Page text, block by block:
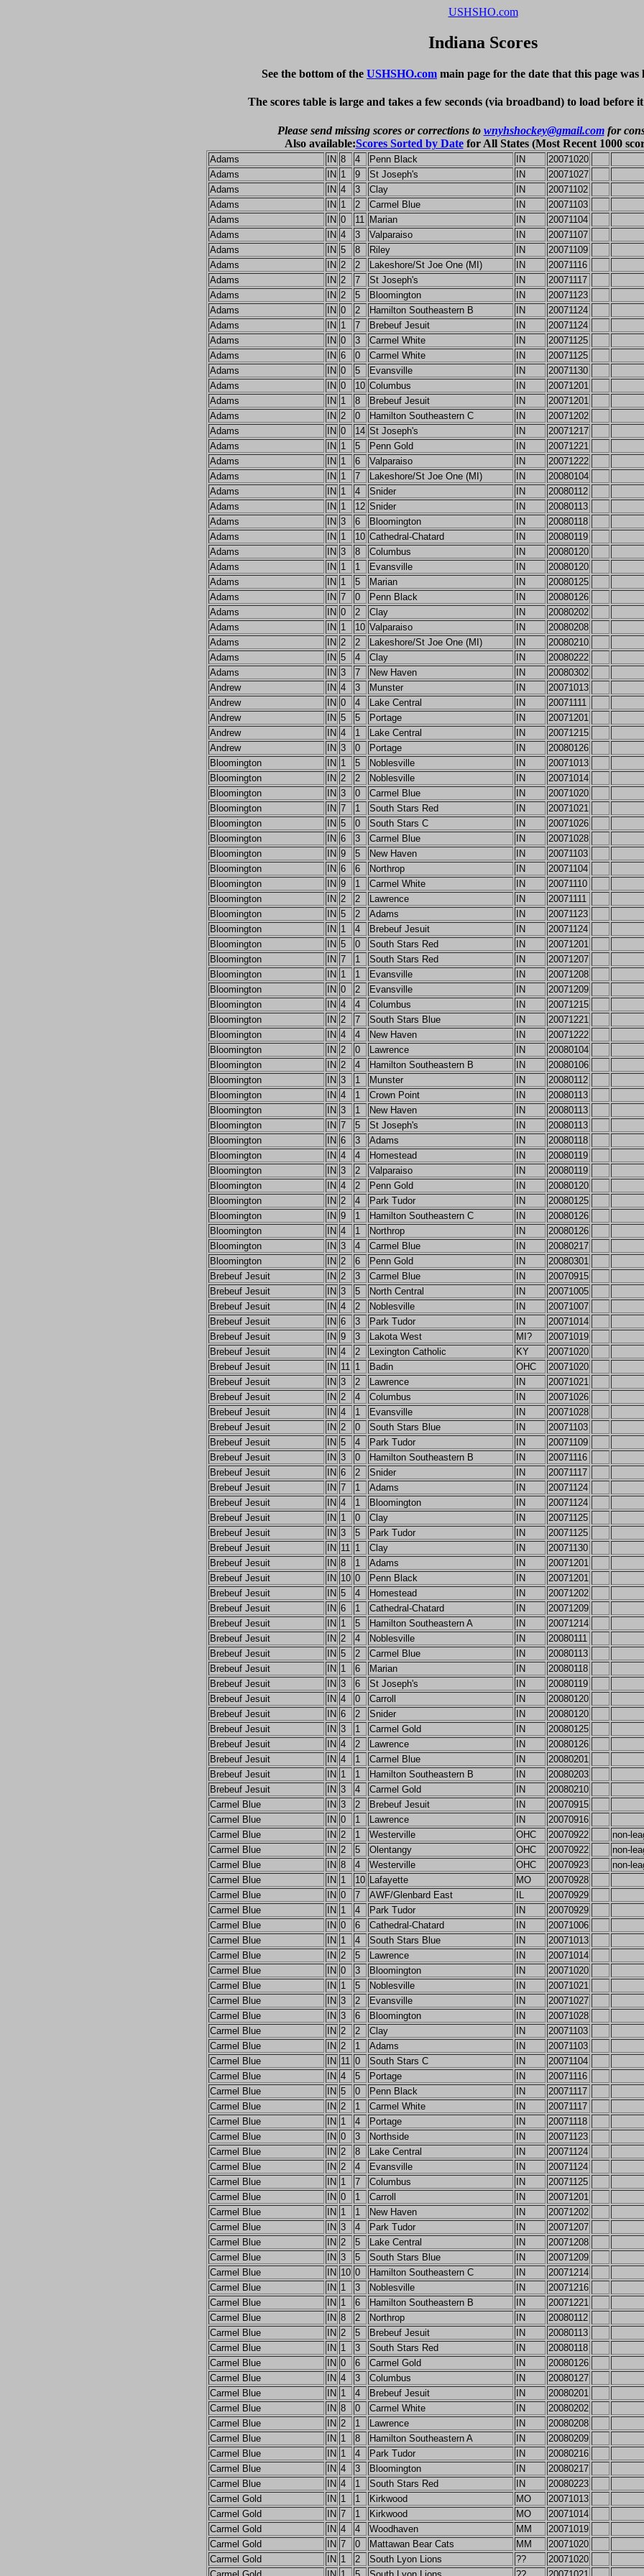
USHSHO.com
Indiana Scores
See the bottom of the USHSHO.com main page for the date that this page was
The scores table is large and takes a few seconds (via broadband) to load before
Please send missing scores or corrections to wnyhshockey@gmail.comfor
Also available:Scores Sorted by Datefor All States (Most Recent 1000
Adams IN 8 4 Penn Black IN
20071020
Adams
IN 1 9 St Joseph's IN
20071027
Adams
IN 4 3 Clay IN
20071102
Adams
IN 1 2 Carmel Blue IN
20071103
Adams
IN 0 11 Marian IN
20071104
Adams
IN 4 3 Valparaiso IN
20071107
Adams
IN 5 8 Riley IN
20071109
Adams
IN 2 2 Lakeshore/St Joe One (MI) IN
20071116
Adams
IN 2 7 St Joseph's IN
20071117
Adams
IN 2 5 Bloomington IN
20071123
Adams
IN 0 2 Hamilton Southeastern B IN
20071124
Adams
IN 1 7 Brebeuf Jesuit IN
20071124
Adams
IN 0 3 Carmel White IN
20071125
Adams
IN 6 0 Carmel White IN
20071125
Adams
IN 0 5 Evansville IN
20071130
Adams
IN 0 10 Columbus IN
20071201
Adams
IN 1 8 Brebeuf Jesuit IN
20071201
Adams
IN 2 0 Hamilton Southeastern C IN
20071202
Adams
IN 0 14 St Joseph's IN
20071217
Adams
IN 1 5 Penn Gold IN
20071221
Adams
IN 1 6 Valparaiso IN
20071222
Adams
IN 1 7 Lakeshore/St Joe One (MI) IN
20080104
Adams
IN 1 4 Snider IN
20080112
Adams
IN 1 12 Snider IN
20080113
Adams
IN 3 6 Bloomington IN
20080118
Adams
IN 1 10 Cathedral-Chatard IN
20080119
Adams
IN 3 8 Columbus IN
20080120
Adams
IN 1 1 Evansville IN
20080120
Adams
IN 1 5 Marian IN
20080125
Adams
IN 7 0 Penn Black IN
20080126
Adams
IN 0 2 Clay IN
20080202
Adams
IN 1 10 Valparaiso IN
20080208
Adams
IN 2 2 Lakeshore/St Joe One (MI) IN
20080210
Adams
IN 5 4 Clay IN
20080222
Adams
IN 3 7 New Haven IN
20080302
Andrew
IN 4 3 Munster IN
20071013
Andrew
IN 0 4 Lake Central IN
20071111
Andrew
IN 5 5 Portage IN
20071201
Andrew
IN 4 1 Lake Central IN
20071215
Andrew
IN 3 0 Portage IN
20080126
Bloomington
IN 1 5 Noblesville IN
20071013
Bloomington
IN 2 2 Noblesville IN
20071014
Bloomington
IN 3 0 Carmel Blue IN
20071020
Bloomington
IN 7 1 South Stars Red IN
20071021
Bloomington
IN 5 0 South Stars C IN
20071026
Bloomington
IN 6 3 Carmel Blue IN
20071028
Bloomington
IN 9 5 New Haven IN
20071103
Bloomington
IN 6 6 Northrop IN
20071104
Bloomington
IN 9 1 Carmel White IN
20071110
Bloomington
IN 2 2 Lawrence IN
20071111
Bloomington
IN 5 2 Adams IN
20071123
Bloomington
IN 1 4 Brebeuf Jesuit IN
20071124
Bloomington
IN 5 0 South Stars Red IN
20071201
Bloomington
IN 7 1 South Stars Red IN
20071207
Bloomington
IN 1 1 Evansville IN
20071208
Bloomington
IN 0 2 Evansville IN
20071209
Bloomington
IN 4 4 Columbus IN
20071215
Bloomington
IN 2 7 South Stars Blue IN
20071221
Bloomington
IN 4 4 New Haven IN
20071222
Bloomington
IN 2 0 Lawrence IN
20080104
Bloomington
IN 2 4 Hamilton Southeastern B IN
20080106
Bloomington
IN 3 1 Munster IN
20080112
Bloomington
IN 4 1 Crown Point IN
20080113
Bloomington
IN 3 1 New Haven IN
20080113
Bloomington
IN 7 5 St Joseph's IN
20080113
Bloomington
IN 6 3 Adams IN
20080118
Bloomington
IN 4 4 Homestead IN
20080119
Bloomington
IN 3 2 Valparaiso IN
20080119
Bloomington
IN 4 2 Penn Gold IN
20080120
Bloomington
IN 2 4 Park Tudor IN
20080125
Bloomington
IN 9 1 Hamilton Southeastern C IN
20080126
Bloomington
IN 4 1 Northrop IN
20080126
Bloomington
IN 3 4 Carmel Blue IN
20080217
Bloomington
IN 2 6 Penn Gold IN
20080301
Brebeuf Jesuit
IN 2 3 Carmel Blue IN
20070915
Brebeuf Jesuit
IN 3 5 North Central IN
20071005
Brebeuf Jesuit
IN 4 2 Noblesville IN
20071007
Brebeuf Jesuit
IN 6 3 Park Tudor IN
20071014
Brebeuf Jesuit
IN 9 3 Lakota West MI?
20071019
Brebeuf Jesuit
IN 4 2 Lexington Catholic KY
20071020
Brebeuf Jesuit
IN 11 1 Badin OHC
20071020
Brebeuf Jesuit
IN 3 2 Lawrence IN
20071021
Brebeuf Jesuit
IN 2 4 Columbus IN
20071026
Brebeuf Jesuit
IN 4 1 Evansville IN
20071028
Brebeuf Jesuit
IN 2 0 South Stars Blue IN
20071103
Brebeuf Jesuit
IN 5 4 Park Tudor IN
20071109
Brebeuf Jesuit
IN 3 0 Hamilton Southeastern B IN
20071116
Brebeuf Jesuit
IN 6 2 Snider IN
20071117
Brebeuf Jesuit
IN 7 1 Adams IN
20071124
Brebeuf Jesuit
IN 4 1 Bloomington IN
20071124
Brebeuf Jesuit
IN 1 0 Clay IN
20071125
Brebeuf Jesuit
IN 3 5 Park Tudor IN
20071125
Brebeuf Jesuit
IN 11 1 Clay IN
20071130
Brebeuf Jesuit
IN 8 1 Adams IN
20071201
Brebeuf Jesuit
IN 10 0 Penn Black IN
20071201
Brebeuf Jesuit
IN 5 4 Homestead IN
20071202
Brebeuf Jesuit
IN 6 1 Cathedral-Chatard IN
20071209
Brebeuf Jesuit
IN 1 5 Hamilton Southeastern A IN
20071214
Brebeuf Jesuit
IN 2 4 Noblesville IN
20080111
Brebeuf Jesuit
IN 5 2 Carmel Blue IN
20080113
Brebeuf Jesuit
IN 1 6 Marian IN
20080118
Brebeuf Jesuit
IN 3 6 St Joseph's IN
20080119
Brebeuf Jesuit
IN 4 0 Carroll IN
20080120
Brebeuf Jesuit
IN 6 2 Snider IN
20080120
Brebeuf Jesuit
IN 3 1 Carmel Gold IN
20080125
Brebeuf Jesuit
IN 4 2 Lawrence IN
20080126
Brebeuf Jesuit
IN 4 1 Carmel Blue IN
20080201
Brebeuf Jesuit
IN 1 1 Hamilton Southeastern B IN
20080203
Brebeuf Jesuit
IN 3 4 Carmel Gold IN
20080210
Carmel Blue
IN 3 2 Brebeuf Jesuit IN
20070915
Carmel Blue
IN 0 1 Lawrence IN
20070916
Carmel Blue
IN 2 1 Westerville OHC 20070922
non-
Carmel Blue
IN 2 5 Olentangy OHC 20070922
non-
Carmel Blue
IN 8 4 Westerville OHC 20070923
non-
Carmel Blue
IN 1 10 Lafayette MO
20070928
Carmel Blue
IN 0 7 AWF/Glenbard East IL
20070929
Carmel Blue
IN 1 4 Park Tudor IN
20070929
Carmel Blue
IN 0 6 Cathedral-Chatard IN
20071006
Carmel Blue
IN 1 4 South Stars Blue IN
20071013
Carmel Blue
IN 2 5 Lawrence IN
20071014
Carmel Blue
IN 0 3 Bloomington IN
20071020
Carmel Blue
IN 1 5 Noblesville IN
20071021
Carmel Blue
IN 3 2 Evansville IN
20071027
Carmel Blue
IN 3 6 Bloomington IN
20071028
Carmel Blue
IN 2 2 Clay IN
20071103
Carmel Blue
IN 2 1 Adams IN
20071103
Carmel Blue
IN 11 0 South Stars C IN
20071104
Carmel Blue
IN 4 5 Portage IN
20071116
Carmel Blue
IN 5 0 Penn Black IN
20071117
Carmel Blue
IN 2 1 Carmel White IN
20071117
Carmel Blue
IN 1 4 Portage IN
20071118
Carmel Blue
IN 0 3 Northside IN
20071123
Carmel Blue
IN 2 8 Lake Central IN
20071124
Carmel Blue
IN 2 4 Evansville IN
20071124
Carmel Blue
IN 1 7 Columbus IN
20071125
Carmel Blue
IN 0 1 Carroll IN
20071201
Carmel Blue
IN 1 1 New Haven IN
20071202
Carmel Blue
IN 3 4 Park Tudor IN
20071207
Carmel Blue
IN 2 5 Lake Central IN
20071208
Carmel Blue
IN 3 5 South Stars Blue IN
20071209
Carmel Blue
IN 10 0 Hamilton Southeastern C IN
20071214
Carmel Blue
IN 1 3 Noblesville IN
20071216
Carmel Blue
IN 1 6 Hamilton Southeastern B IN
20071221
Carmel Blue
IN 8 2 Northrop IN
20080112
Carmel Blue
IN 2 5 Brebeuf Jesuit IN
20080113
Carmel Blue
IN 1 3 South Stars Red IN
20080118
Carmel Blue
IN 0 6 Carmel Gold IN
20080126
Carmel Blue
IN 4 3 Columbus IN
20080127
Carmel Blue
IN 1 4 Brebeuf Jesuit IN
20080201
Carmel Blue
IN 8 0 Carmel White IN
20080202
Carmel Blue
IN 2 1 Lawrence IN
20080208
Carmel Blue
IN 1 8 Hamilton Southeastern A IN
20080209
Carmel Blue
IN 1 4 Park Tudor IN
20080216
Carmel Blue
IN 4 3 Bloomington IN
20080217
Carmel Blue
IN 4 1 South Stars Red IN
20080223
Carmel Gold
IN 1 1 Kirkwood MO
20071013
Carmel Gold
IN 7 1 Kirkwood MO
20071014
Carmel Gold
IN 4 4 Woodhaven MM
20071019
Carmel Gold
IN 7 0 Mattawan Bear Cats MM
20071020
Carmel Gold
IN 1 2 South Lyon Lions ??
20071020